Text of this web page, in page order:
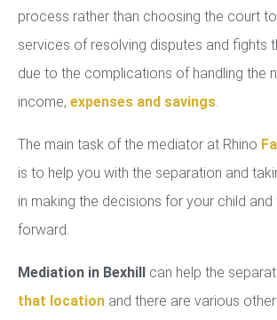
process rather than choosing the court
services of resolving disputes and fights
due to the complications of handling the
income, expenses and savings.
The main task of the mediator at Rhino
is to help you with the separation and
in making the decisions for your child and
forward.
Mediation in Bexhill can help the
that location and there are various